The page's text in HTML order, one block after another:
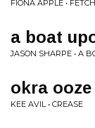
FIONA APPLE •
a boat
JASON SHARPE • A
okra ooze
KEE AVIL • CREASE